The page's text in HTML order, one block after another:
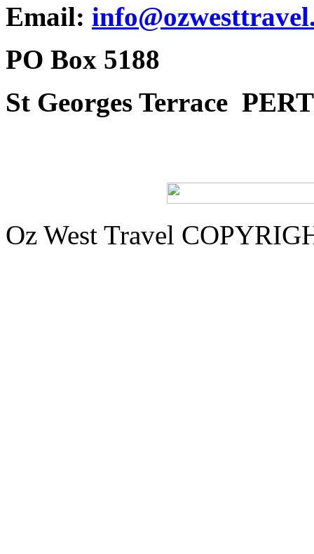
Email:
PO Box 5188
St Georges Terrace
Oz West Travel